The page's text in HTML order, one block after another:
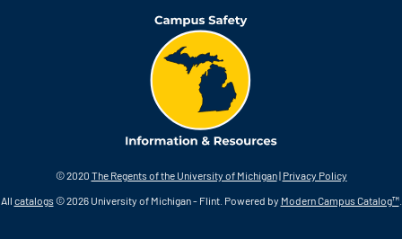
© 2020 The Regents of the University of Michigan| Privacy Policy
All catalogs© 2026 University of Michigan - Flint. Powered by Modern Campus Catalog™.